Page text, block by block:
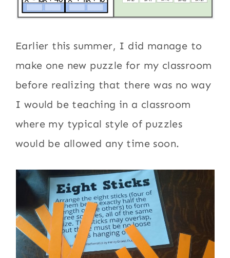
Earlier this summer, I did manage to
make one new puzzle for my classroom
before realizing that there was no way
I would be teaching in a classroom
where my typical style of puzzles
would be allowed any time soon.